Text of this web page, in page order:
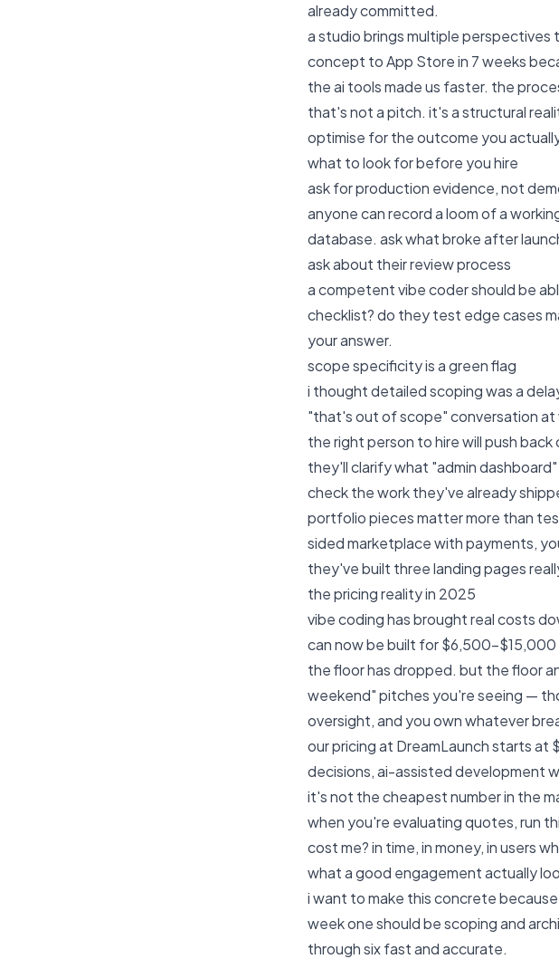
already committed.
a studio brings multiple perspectives
concept to App Store in 7 weeks
the ai tools made us faster. the
that's not a pitch. it's a structural
optimise for the outcome you
what to look for before you hire
ask for production evidence, not
anyone can record a loom of a
database. ask what broke after
ask about their review process
a competent vibe coder should be
checklist? do they test edge cases
your answer.
scope specificity is a green flag
i thought detailed scoping was a
"that's out of scope" conversation
the right person to hire will push
they'll clarify what "admin
check thework they've already
portfolio pieces matter more than
sided marketplace with payments,
they've built three landing pages
the pricing reality in 2025
vibe coding has brought real costs
can now be built for $6,500-
the floor has dropped. but the floor
weekend" pitches you're seeing —
oversight, and you own whatever
ourpricing at DreamLaunch starts at
decisions, ai-assisted development
it's not the cheapest number in the
when you're evaluating quotes, run
cost me? in time, in money, in users
what a good engagement actually
i want to make this concrete
week one should be scoping and
through six fast and accurate.